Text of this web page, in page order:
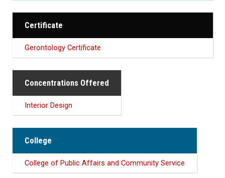
Certificate
Gerontology Certificate
Concentrations Offered
Interior Design
College
College of Public Affairs and Community Service